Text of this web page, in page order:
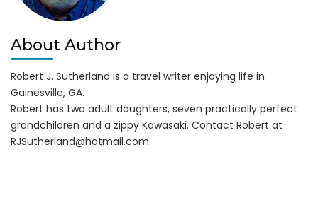
About Author
Robert J. Sutherland is a travel writer enjoying life in
Gainesville, GA.
Robert has two adult daughters, seven practically perfect
grandchildren and a zippy Kawasaki. Contact Robert at
RJSutherland@hotmail.com.